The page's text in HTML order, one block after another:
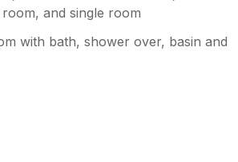
it to others
and single room
with bath, shower over, basin and